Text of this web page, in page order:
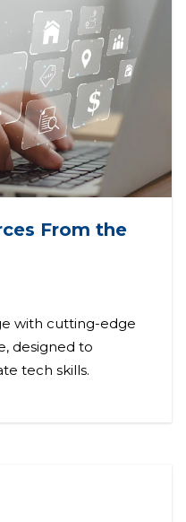
From the
with cutting-edge
designed to
tech skills.